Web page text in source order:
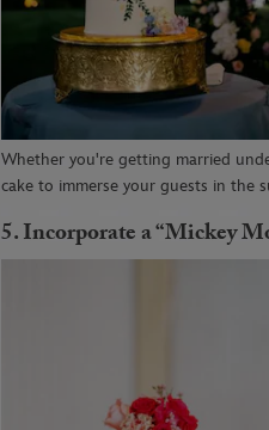
Whether you're getting married
cake to immerse your guests in the
5. Incorporate a “Mickey